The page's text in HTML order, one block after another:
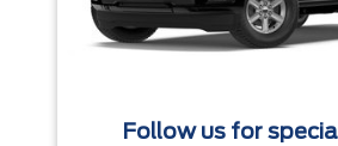
Follow us for